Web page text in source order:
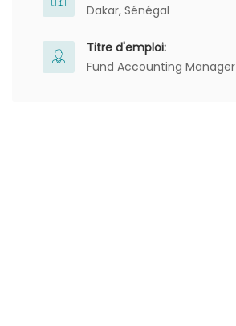
Dakar, Sénégal
Titre d'emploi:
Fund Accounting Manager